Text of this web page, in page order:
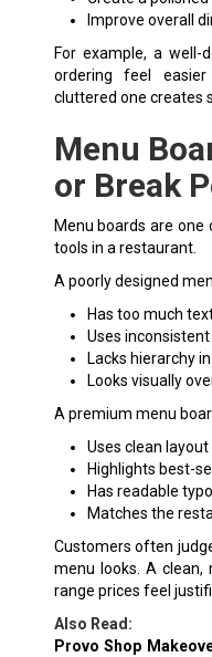
Improve overall
For example, a well-
ordering feel
cluttered one creates
Menu
or Break
Menu boards are
tools in a restaurant.
A poorly designed
Has too much
Uses
Lacks hierarchy
Looks visually
A premium menu
Uses clean
Highlights best-
Has readable
Matches the
Customers often
menu looks. A clean,
range prices feel
Also Read:
Provo Shop